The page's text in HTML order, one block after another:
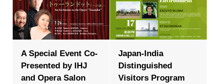
A Special Event Co-
Presented by IHJ
and Opera Salon
Japan-India
Distinguished
Visitors Program